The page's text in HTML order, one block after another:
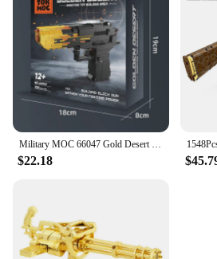
Military MOC 66047 Gold Desert Eagle Pistol Handgun Gun Weapon Model 700PCS Building Blocks Brick Puzzle Toys for Kids Gift
$22.18